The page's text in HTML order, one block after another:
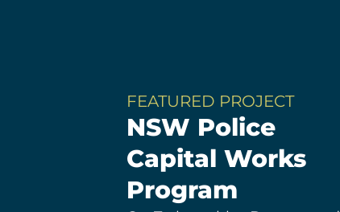
FEATURED PROJECT
NSW Police
Capital Works
Program